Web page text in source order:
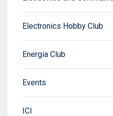
Electronics Hobby Club
Energia Club
Events
ICI